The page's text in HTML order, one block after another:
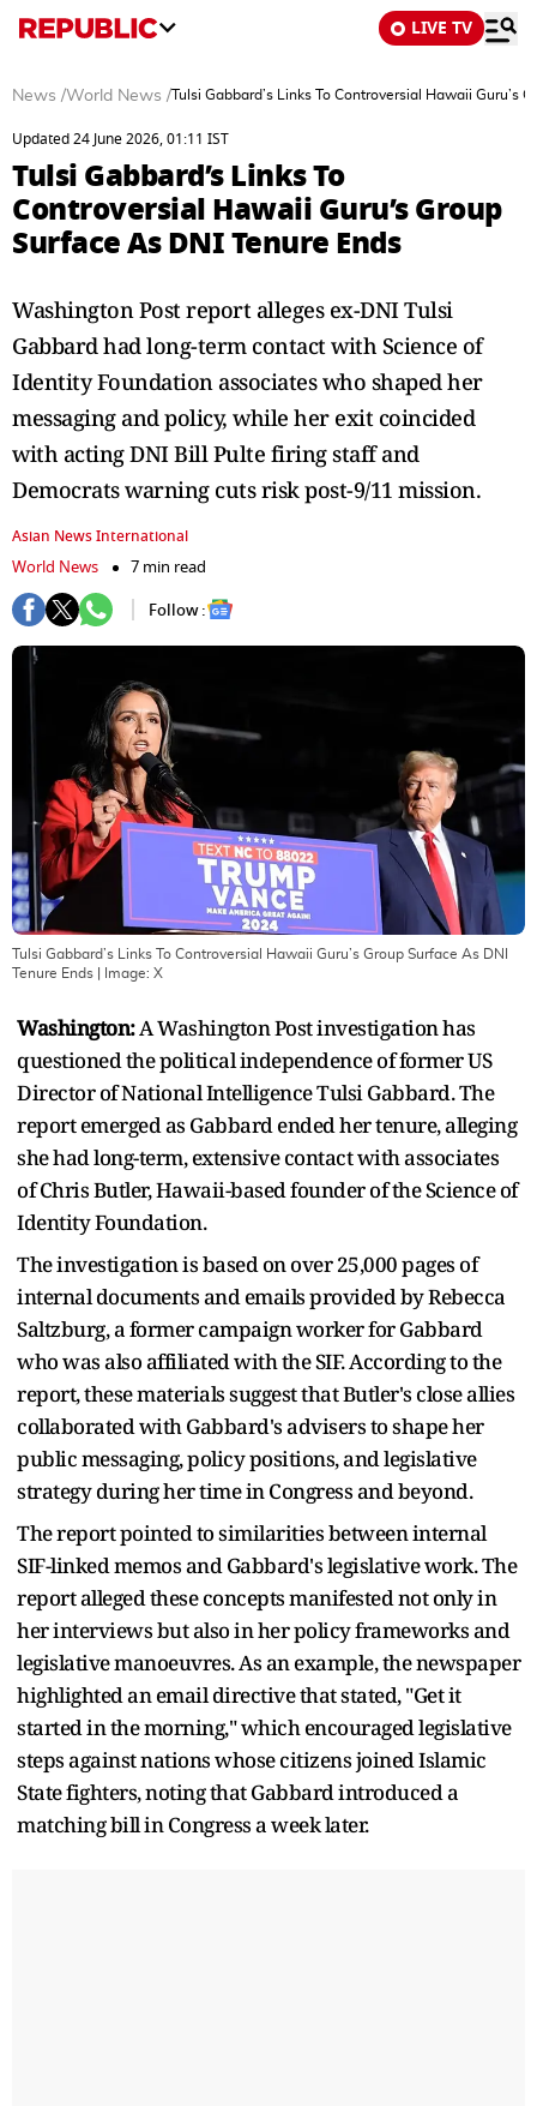
LIVE TV
News /World News /Tulsi Gabbard’s Links To Controversial Hawaii Guru’s
Updated 24 June 2026, 01:11 IST
Tulsi Gabbard’s Links To
Controversial Hawaii Guru’s Group
Surface As DNI Tenure Ends
Washington Post report alleges ex-DNI Tulsi
Gabbard had long-term contact with Science of
Identity Foundation associates who shaped her
messaging and policy, while her exit coincided
with acting DNI Bill Pulte firing staff and
Democrats warning cuts risk post-9/11 mission.
Asian News International
World News
7 min read
Follow :
Tulsi Gabbard’s Links To Controversial Hawaii Guru’s Group Surface As DNI
Tenure Ends | Image: X
Washington:A Washington Post investigation has
questioned the political independence of former US
Director of National Intelligence Tulsi Gabbard. The
report emerged as Gabbard ended her tenure, alleging
she had long-term, extensive contact with associates
of Chris Butler, Hawaii-based founder of the Science of
Identity Foundation.
The investigation is based on over 25,000 pages of
internal documents and emails provided by Rebecca
Saltzburg, a former campaign worker for Gabbard
who was also affiliated with the SIF. According to the
report, these materials suggest that Butler's close allies
collaborated with Gabbard's advisers to shape her
public messaging, policy positions, and legislative
strategy during her time in Congress and beyond.
The report pointed to similarities between internal
SIF-linked memos and Gabbard's legislative work. The
report alleged these concepts manifested not only in
her interviews but also in her policy frameworks and
legislative manoeuvres. As an example, the newspaper
highlighted an email directive that stated, "Get it
started in the morning," which encouraged legislative
steps against nations whose citizens joined Islamic
State fighters, noting that Gabbard introduced a
matching bill in Congress a week later.